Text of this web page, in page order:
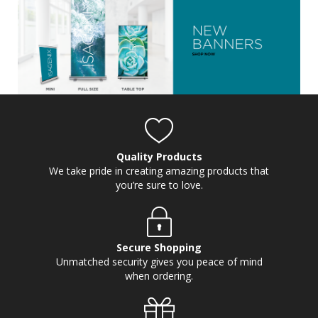
Quality Products
We take pride in creating amazing products that
you’re sure to love.
Secure Shopping
Unmatched security gives you peace of mind
when ordering.